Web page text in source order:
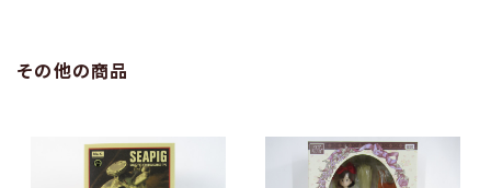
その他の商品